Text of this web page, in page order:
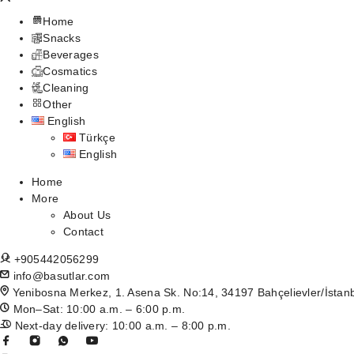
Home
Snacks
Beverages
Cosmatics
Cleaning
Other
English
Türkçe
English
Home
More
About Us
Contact
+905442056299
info@basutlar.com
Yenibosna Merkez, 1. Asena Sk. No:14, 34197 Bahçelievler/
Mon–Sat: 10:00 a.m. – 6:00 p.m.
Next-day delivery: 10:00 a.m. – 8:00 p.m.